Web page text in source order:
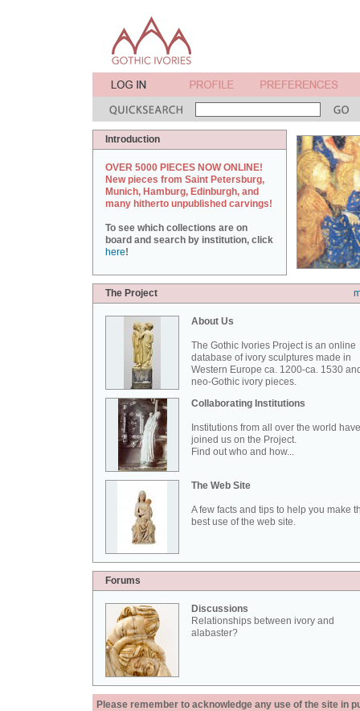
Introduction
OVER 5000 PIECES NOW ONLINE!
New pieces from Saint Petersburg,
Munich, Hamburg, Edinburgh, and
many hitherto unpublished carvings!
To see which collections are on
board and search by institution, click
here!
The Project
About Us
The Gothic Ivories Project is an online
database of ivory sculptures made in
Western Europe ca. 1200-ca. 1530
neo-Gothic ivory pieces.
Collaborating Institutions
Institutions from all over the world have
joined us on the Project.
Find out who and how...
The Web Site
A few facts and tips to help you make
best use of the web site.
Forums
Discussions
Relationships between ivory and
alabaster?
Please remember to acknowledge any use of the site in